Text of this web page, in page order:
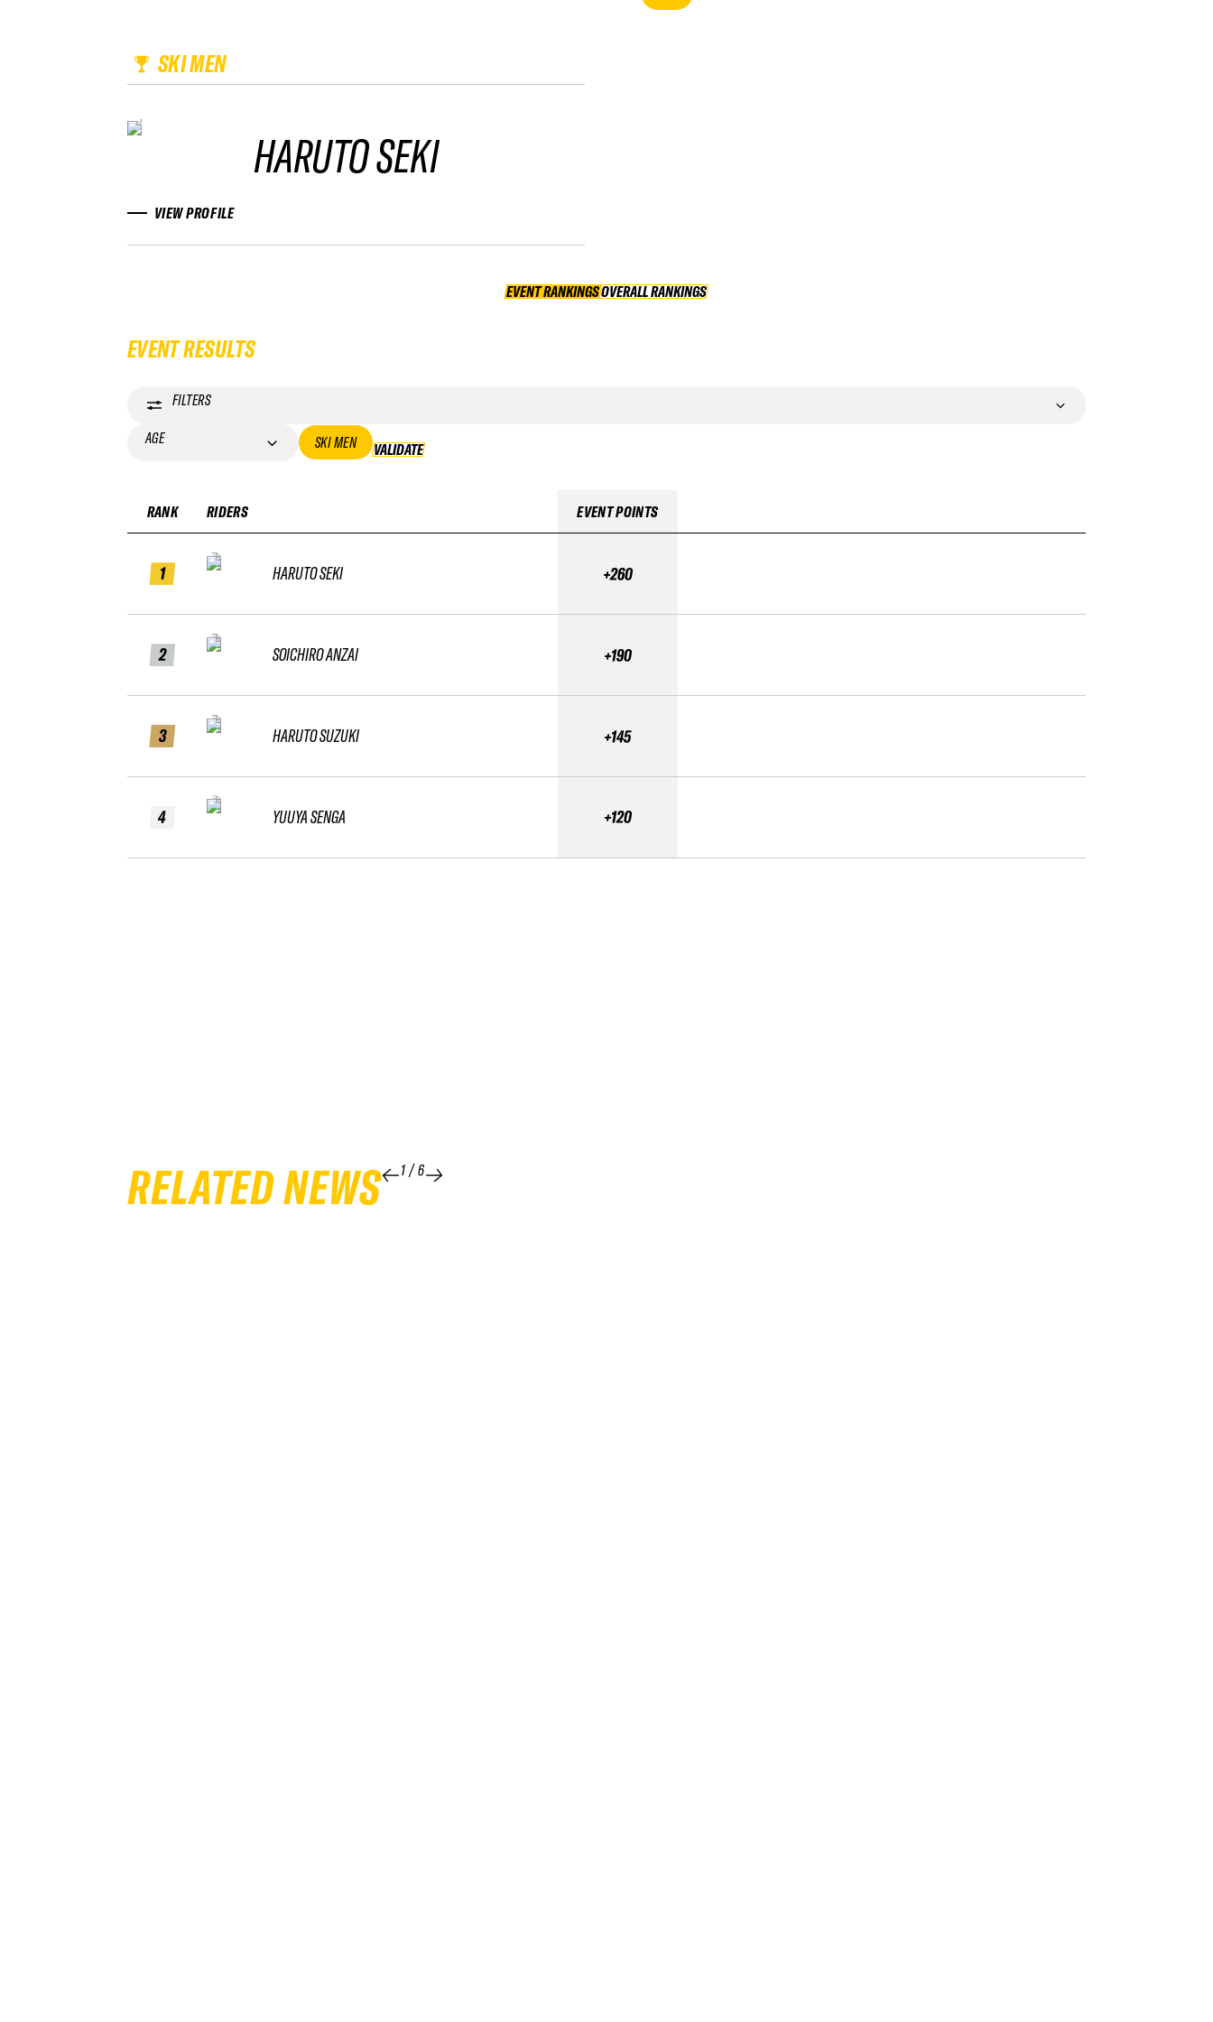
SKI MEN
HARUTO SEKI
VIEW PROFILE
EVENT RANKINGS OVERALL RANKINGS
OVERALL RANKINGS
EVENT RESULTS
FILTERS
AGE
SKI MEN VALIDATE
RANK
1
2
3
4
RIDERS
HARUTO SEKI
SOICHIRO ANZAI
HARUTO SUZUKI
YUUYA SENGA
EVENT POINTS
+260
+190
+145
+120
RELATED NEWS 1 /6